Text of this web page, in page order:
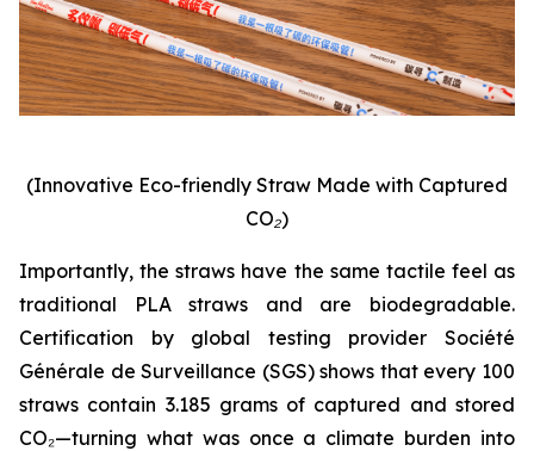
(Innovative Eco-friendly Straw Made with Captured
CO₂)
Importantly, the straws have the same tactile feel as
traditional PLA straws and are biodegradable.
Certification by global testing provider Société
Générale de Surveillance (SGS) shows that every 100
straws contain 3.185 grams of captured and stored
CO₂—turning what was once a climate burden into